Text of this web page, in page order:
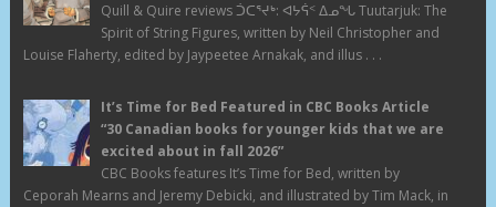
Quill & Quire reviews ᑑᑕᕐᔪᒃ: ᐊᔭᕌᑉ ᐃᓄᖓ Tuutarjuk: The
Spirit of String Figures, written by Neil Christopher and
Louise Flaherty, edited by Jaypeetee Arnakak, and illus . . .
It’s Time for Bed Featured in CBC Books Article
“30 Canadian books for younger kids that we are
excited about in fall 2026”
CBC Books features It’s Time for Bed, written by
Ceporah Mearns and Jeremy Debicki, and illustrated by Tim Mack, in